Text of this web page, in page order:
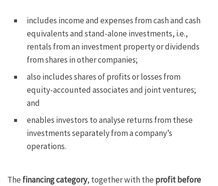
includes income and expenses from cash and cash
equivalents and stand-alone investments, i.e.,
rentals from an investment property or dividends
from shares in other companies;
also includes shares of profits or losses from
equity-accounted associates and joint ventures;
and
enables investors to analyse returns from these
investments separately from a company’s
operations.
Thefinancing category, together with theprofit before